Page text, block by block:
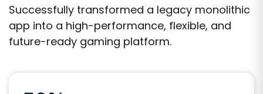
Successfully transformed a legacy monolithic
app into a high-performance, flexible, and
future-ready gaming platform.